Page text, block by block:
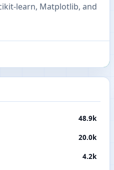
learn, Matplotlib, and
48.9k
20.0k
4.2k